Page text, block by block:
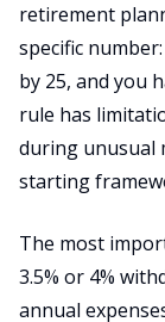
retirement
specific
by 25, and you
rule has
during unusual
starting
The most
3.5% or 4%
annual